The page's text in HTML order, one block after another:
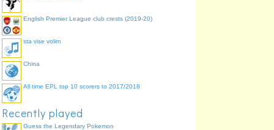
English Premier League club crests (2019-20)
sta vise volim
China
All time EPL top 10 scorers to 2017/2018
Recently played
Guess the Legendary Pokemon